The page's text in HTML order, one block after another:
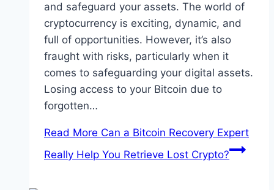
and safeguard your assets. The world of
cryptocurrency is exciting, dynamic, and
full of opportunities. However, it’s also
fraught with risks, particularly when it
comes to safeguarding your digital assets.
Losing access to your Bitcoin due to
forgotten…
Read More Can a Bitcoin Recovery Expert
Really Help You Retrieve Lost Crypto?